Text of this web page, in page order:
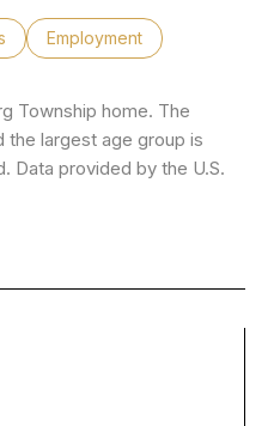
Employment
Township home. The
the largest age group is
Data provided by the U.S.